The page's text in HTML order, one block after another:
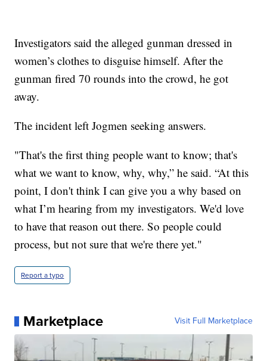
Investigators said the alleged gunman dressed in
women’s clothes to disguise himself. After the
gunman fired 70 rounds into the crowd, he got
away.
The incident left Jogmen seeking answers.
"That's the first thing people want to know; that's
what we want to know, why, why,” he said. “At this
point, I don't think I can give you a why based on
what I’m hearing from my investigators. We'd love
to have that reason out there. So people could
process, but not sure that we're there yet."
Report a typo
Marketplace Visit Full Marketplace